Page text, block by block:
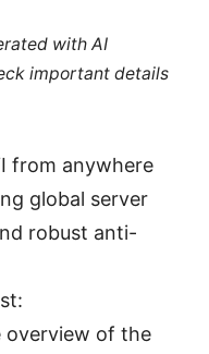
with AI
important details
from anywhere
global server
robust anti-
overview of the